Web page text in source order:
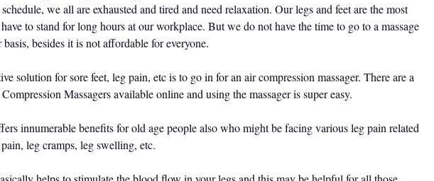
we all are exhausted and tired and need relaxation. Our legs and feet are the most
to stand for long hours at our workplace. But we do not have the time to go to a massage
besides it is not affordable for everyone.
solution for sore feet, leg pain, etc is to go in for an air compression massager. There are a
Massagers available online and using the massager is super easy.
innumerable benefits for old age people also who might be facing various leg pain related
leg cramps, leg swelling, etc.